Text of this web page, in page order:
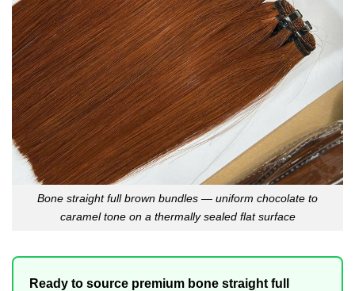
Bone straight full brown bundles — uniform chocolate to
caramel tone on a thermally sealed flat surface
Ready to source premium bone straight full